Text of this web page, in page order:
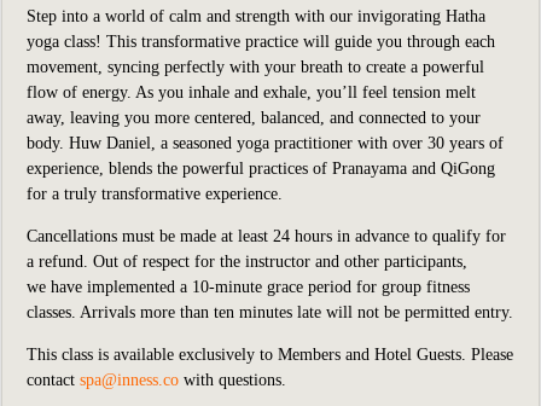
Step into a world of calm and strength with our invigorating Hatha
yoga class! This transformative practice will guide you through each
movement, syncing perfectly with your breath to create a powerful
flow of energy. As you inhale and exhale, you’ll feel tension melt
away, leaving you more centered, balanced, and connected to your
body. Huw Daniel, a seasoned yoga practitioner with over 30 years of
experience, blends the powerful practices of Pranayama and QiGong
for a truly transformative experience.
Cancellations must be made at least 24 hours in advance to qualify for
a refund. Out of respect for the instructor and other participants,
we have implemented a 10-minute grace period for group fitness
classes. Arrivals more than ten minutes late will not be permitted entry.
This class is available exclusively to Members and Hotel Guests. Please
contact spa@inness.co with questions.